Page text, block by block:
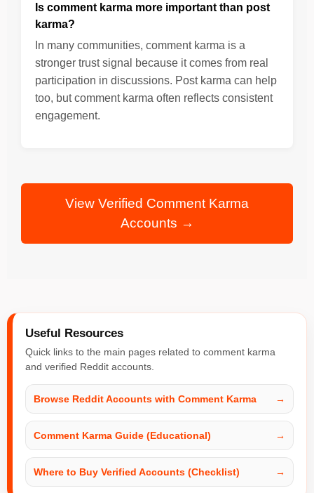
Is comment karma more important than post
karma?
In many communities, comment karma is a
stronger trust signal because it comes from real
participation in discussions. Post karma can help
too, but comment karma often reflects consistent
engagement.
View Verified Comment Karma
Accounts →
Useful Resources
Quick links to the main pages related to comment karma
and verified Reddit accounts.
Browse Reddit Accounts with Comment Karma →
Comment Karma Guide (Educational) →
Where to Buy Verified Accounts (Checklist) →